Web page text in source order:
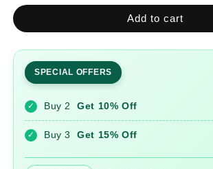
for
Printed
Anarkali
Kurta
for
Leaves
Printed
Anarkali
Kurta
Add to cart
SPECIAL OFFERS
✓ Buy 2Get 10% Off
✓ Buy 3Get 15% Off